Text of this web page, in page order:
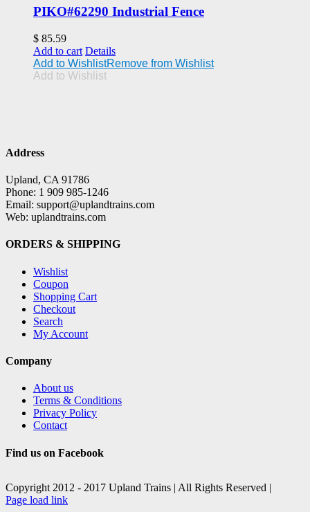
PIKO#62290 Industrial Fence
$ 85.59
Add to cart Details
Add to WishlistRemove from Wishlist
Add to Wishlist
Address
Upland, CA 91786
Phone: 1 909 985-1246
Email: support@uplandtrains.com
Web: uplandtrains.com
ORDERS & SHIPPING
Wishlist
Coupon
Shopping Cart
Checkout
Search
My Account
Company
About us
Terms & Conditions
Privacy Policy
Contact
Find us on Facebook
Copyright 2012 - 2017 Upland Trains | All Rights Reserved |
Facebook
X
Page load link